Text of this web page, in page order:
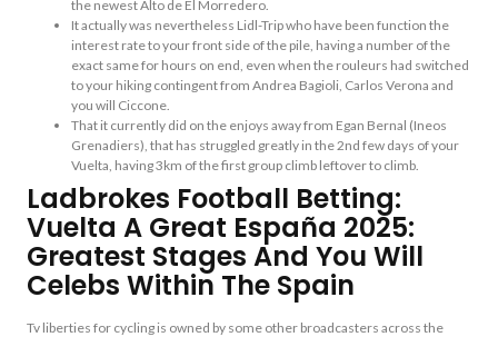
the newest Alto de El Morredero.
It actually was nevertheless Lidl-Trip who have been function the
interest rate to your front side of the pile, having a number of the
exact same for hours on end, even when the rouleurs had switched
to your hiking contingent from Andrea Bagioli, Carlos Verona and
you will Ciccone.
That it currently did on the enjoys away from Egan Bernal (Ineos
Grenadiers), that has struggled greatly in the 2nd few days of your
Vuelta, having 3km of the first group climb leftover to climb.
Ladbrokes Football Betting:
Vuelta A Great España 2025:
Greatest Stages And You Will
Celebs Within The Spain
Tv liberties for cycling is owned by some other broadcasters across the